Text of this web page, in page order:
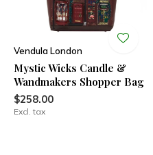
Vendula London
Mystic Wicks Candle &
Wandmakers Shopper Bag
$258.00
Excl. tax